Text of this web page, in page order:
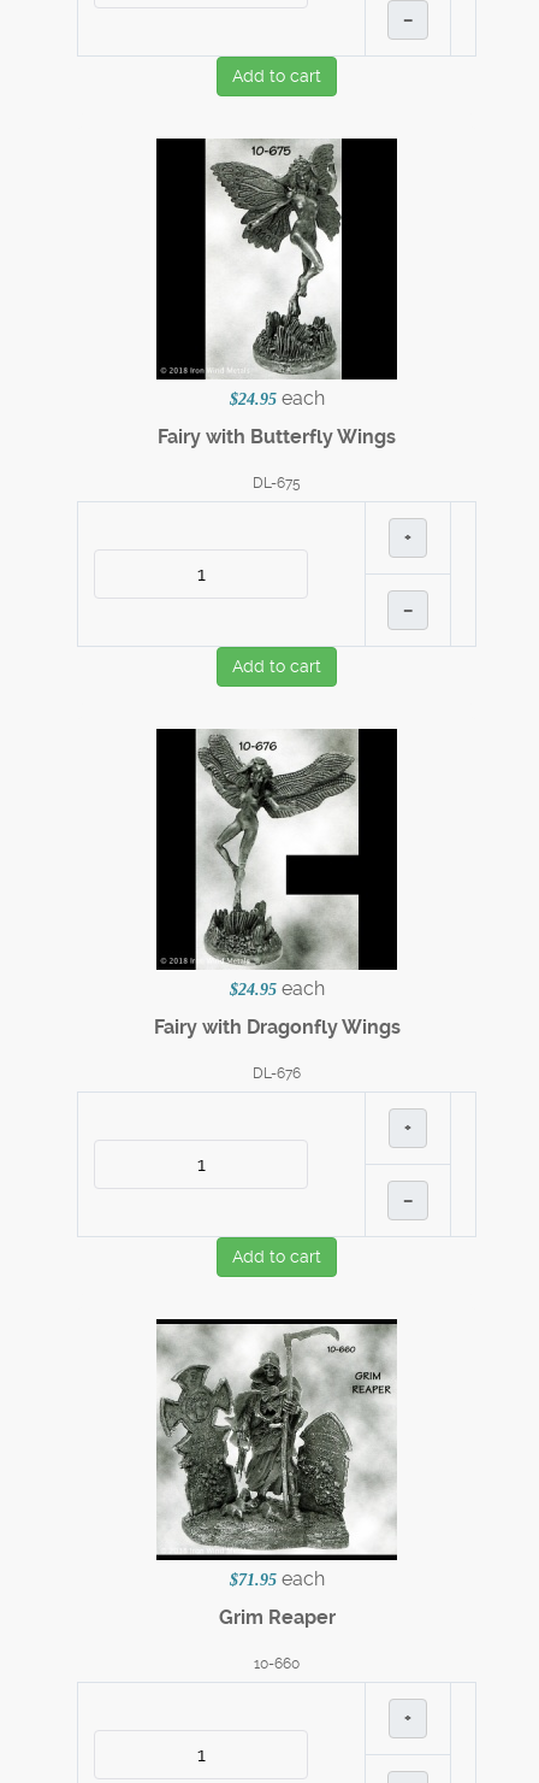
–
Add to cart
$24.95 each
Fairy with Butterfly Wings
DL-675
+
–
Add to cart
$24.95 each
Fairy with Dragonfly Wings
DL-676
+
–
Add to cart
$71.95 each
Grim Reaper
10-660
+